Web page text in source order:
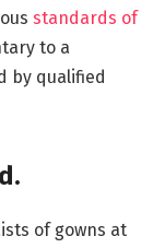
standards of
to a
by qualified
of gowns at